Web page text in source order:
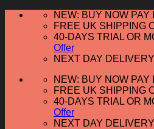
Skip
NEW: BUY NOW
FREE UK SHIPPING
40-DAYS TRIAL OR
Offer
NEXT DAY
NEW: BUY NOW
FREE UK SHIPPING
40-DAYS TRIAL OR
Offer
NEXT DAY